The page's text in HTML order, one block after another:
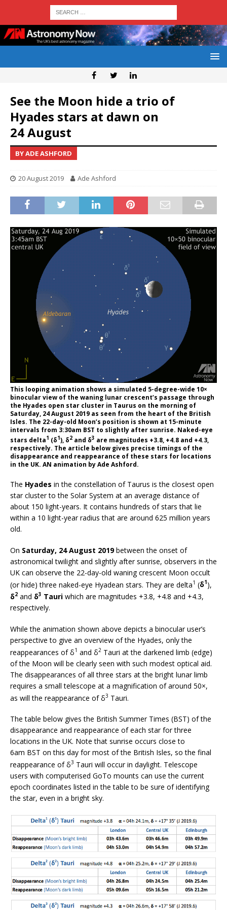
See the Moon hide a trio of
Hyades stars at dawn on
24 August
BY ADE ASHFORD
20 August 2019 Ade Ashford
This looping animation shows a simulated 5-degree-wide 10×
binocular view of the waning lunar crescent’s passage through
the Hyades open star cluster in Taurus on the morning of
Saturday, 24 August 2019 as seen from the heart of the British
Isles. The 22-day-old Moon’s position is shown at 15-minute
intervals from 3:30am BST to slightly after sunrise. Naked-eye
stars delta1 (δ1), δ2 and δ3 are magnitudes +3.8, +4.8 and +4.3,
respectively. The article below gives precise timings of the
disappearance and reappearance of these stars for locations
in the UK. AN animation by Ade Ashford.
The Hyades in the constellation of Taurus is the closest open
star cluster to the Solar System at an average distance of
about 150 light-years. It contains hundreds of stars that lie
within a 10 light-year radius that are around 625 million years
old.
On Saturday, 24 August 2019between the onset of
astronomical twilight and slightly after sunrise, observers in the
UK can observe the 22-day-old waning crescent Moon occult
(or hide) three naked-eye Hyadean stars. They are delta1 (δ1),
δ2 and δ3 Tauri which are magnitudes +3.8, +4.8 and +4.3,
respectively.
While the animation shown above depicts a binocular user’s
perspective to give an overview of the Hyades, only the
reappearances of δ1 and δ2 Tauri at the darkened limb (edge)
of the Moon will be clearly seen with such modest optical aid.
The disappearances of all three stars at the bright lunar limb
requires a small telescope at a magnification of around 50×,
as will the reappearance of δ3 Tauri.
The table below gives the British Summer Times (BST) of the
disappearance and reappearance of each star for three
locations in the UK. Note that sunrise occurs close to
6am BST on this day for most of the British Isles, so the final
reappearance of δ3 Tauri will occur in daylight. Telescope
users with computerised GoTo mounts can use the current
epoch coordinates listed in the table to be sure of identifying
the star, even in a bright sky.